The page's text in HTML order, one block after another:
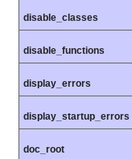
disable_classes
disable_functions
display_errors
display_startup_errors
doc_root